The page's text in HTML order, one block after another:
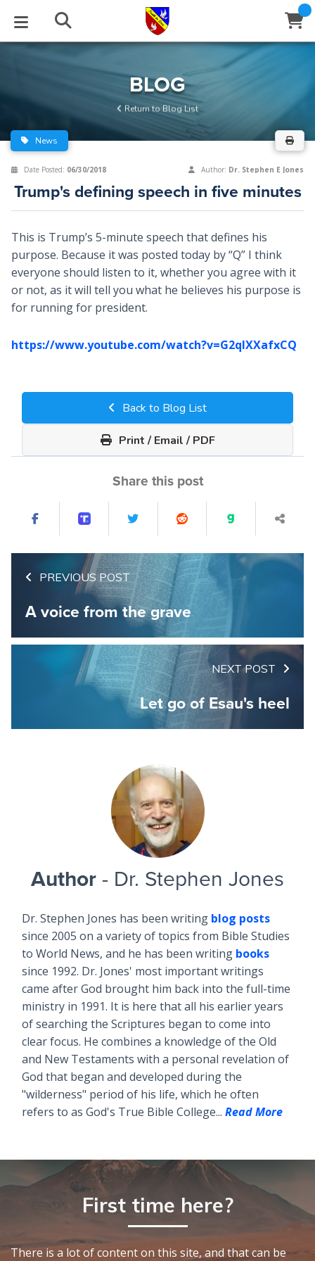
BLOG
Series
Archive
STUDIES
Newsletter
EVENTS
Center
Stream
ABOUT
of Beliefs
HELP
BLOG
Return to Blog List
News
Date Posted: 06/30/2018 Author: Dr. Stephen E Jones
Trump's defining speech in five minutes
This is Trump’s 5-minute speech that defines his
purpose. Because it was posted today by “Q” I think
everyone should listen to it, whether you agree with it
or not, as it will tell you what he believes his purpose is
for running for president.
https://www.youtube.com/watch?v=G2qIXXafxCQ
Back to Blog List
Print / Email / PDF
Share this post
PREVIOUS POST
A voice from the grave
NEXT POST
Let go of Esau's heel
Author - Dr. Stephen Jones
Dr. Stephen Jones has been writing blog posts
since 2005 on a variety of topics from Bible Studies
to World News, and he has been writing books
since 1992. Dr. Jones' most important writings
came after God brought him back into the full-time
ministry in 1991. It is here that all his earlier years
of searching the Scriptures began to come into
clear focus. He combines a knowledge of the Old
and New Testaments with a personal revelation of
God that began and developed during the
"wilderness" period of his life, which he often
refers to as God's True Bible College... Read More
First time here?
There is a lot of content on this site, and that can be
Close
Window
Subscribe